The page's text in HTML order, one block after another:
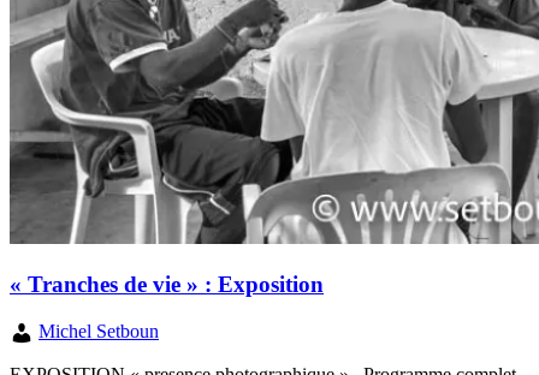
« Tranches de vie » : Exposition
Michel Setboun